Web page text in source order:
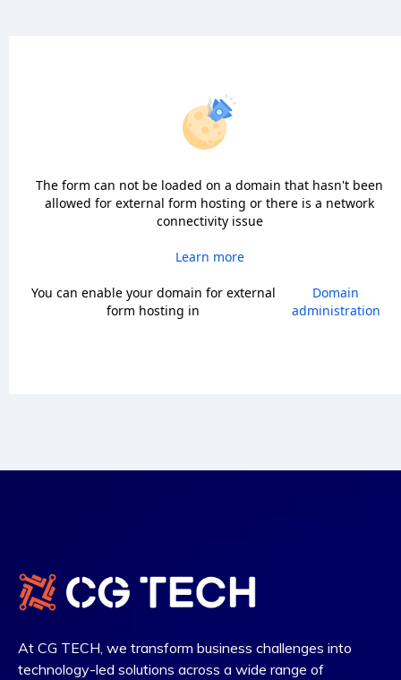
The form can not be loaded on a domain that hasn't been
allowed for external form hosting or there is a network
connectivity issue
Learn more
You can enable your domain for external
form hosting in
Domain
administration
At CG TECH, we transform business challenges into
technology-led solutions across a wide range of